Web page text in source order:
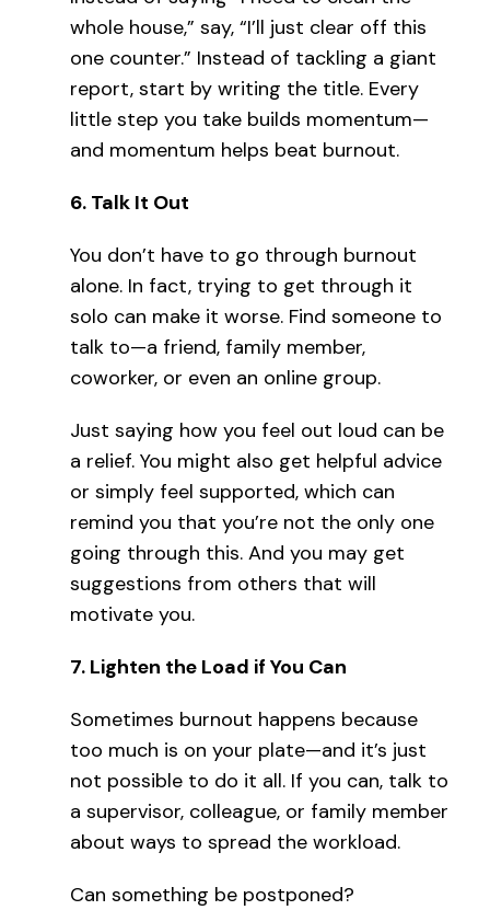
whole house,” say, “I’ll just clear off this
one counter.” Instead of tackling a giant
report, start by writing the title. Every
little step you take builds momentum—
and momentum helps beat burnout.
6. Talk It Out
You don’t have to go through burnout
alone. In fact, trying to get through it
solo can make it worse. Find someone to
talk to—a friend, family member,
coworker, or even an online group.
Just saying how you feel out loud can be
a relief. You might also get helpful advice
or simply feel supported, which can
remind you that you’re not the only one
going through this. And you may get
suggestions from others that will
motivate you.
7. Lighten the Load if You Can
Sometimes burnout happens because
too much is on your plate—and it’s just
not possible to do it all. If you can, talk to
a supervisor, colleague, or family member
about ways to spread the workload.
Can something be postponed?